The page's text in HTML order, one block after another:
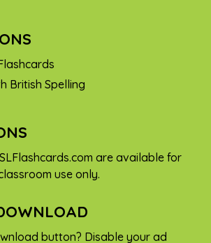
British Spelling
are available for
use only.
button? Disable your ad